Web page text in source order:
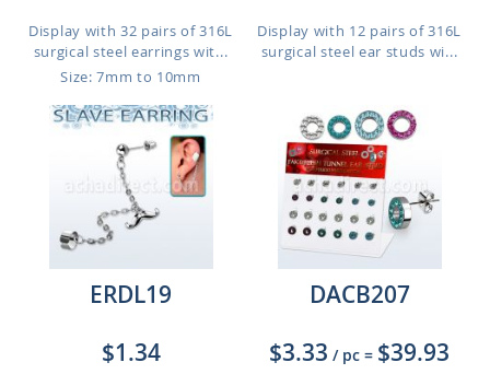
Display with 32 pairs of 316L
surgical steel earrings wit...
Size: 7mm to 10mm
Display with 12 pairs of 316L
surgical steel ear studs wi...
ERDL19
$1.34
DACB207
$3.33 / pc = $39.93